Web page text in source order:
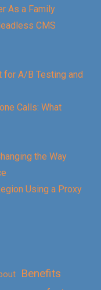
As a Family
CMS
for A/B Testing and
Calls: What
the Way
Using a Proxy
Benefits